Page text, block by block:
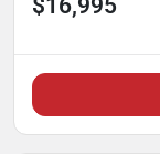
$16,995